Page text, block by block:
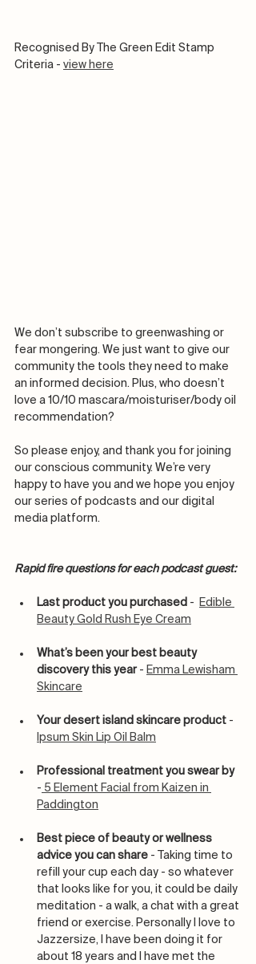
Recognised By The Green Edit Stamp
Criteria - view here
We don’t subscribe to greenwashing or
fear mongering. We just want to give our
community the tools they need to make
an informed decision. Plus, who doesn’t
love a 10/10 mascara/moisturiser/body oil
recommendation?
So please enjoy, and thank you for joining
our conscious community. We’re very
happy to have you and we hope you enjoy
our series of podcasts and our digital
media platform.
Rapid fire questions for each podcast guest:
Last product you purchased -
Edible
Beauty Gold Rush Eye Cream
What’s been your best beauty
discovery this year - Emma Lewisham
Skincare
Your desert island skincare product -
Ipsum Skin Lip Oil Balm
Professional treatment you swear by
- 5 Element Facial from Kaizen in
Paddington
Best piece of beauty or wellness
advice you can share - Taking time to
refill your cup each day - so whatever
that looks like for you, it could be daily
meditation - a walk, a chat with a great
friend or exercise. Personally I love to
Jazzersize, I have been doing it for
about 18 years and I have met the